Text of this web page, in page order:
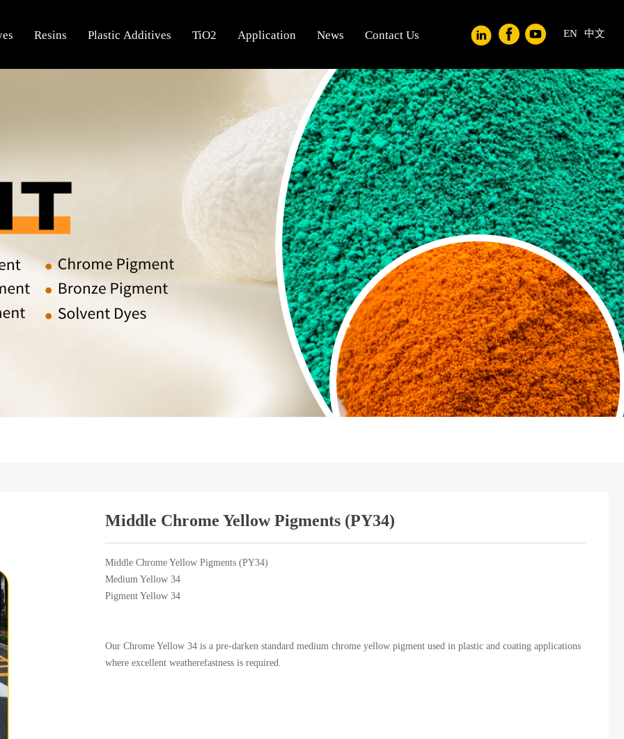
Resins Plastic Additives TiO2 Application News Contact Us EN 中文
Middle Chrome Yellow Pigments (PY34)
Middle Chrome Yellow Pigments (PY34)
Medium Yellow 34
Pigment Yellow 34
Our Chrome Yellow 34 is a pre-darken standard medium chrome yellow pigment used in plastic and coating applications
where excellent weatherefastness is required.